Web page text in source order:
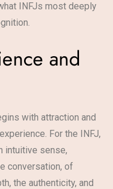
INFJs most deeply
and
with attraction and
For the INFJ,
intuitive sense,
conversation, of
the authenticity, and